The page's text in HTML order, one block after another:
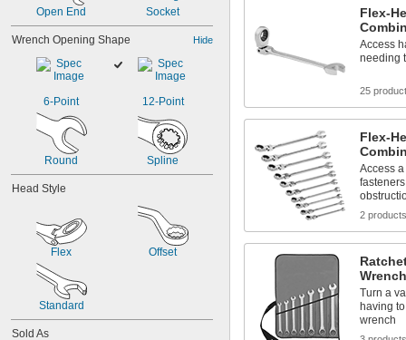
7/8"
1"
Open End Socket
Wrench Opening Shape Hide
6-Point 12-Point
Round Spline
Head Style
Flex Offset
Standard
Sold As
Flex-
Access
needing
25
Flex-
Access
2 products
Turn a
having
wrench